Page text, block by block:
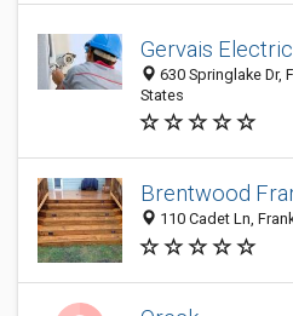
Gervais Electric
630 Springlake Dr,
States
Brentwood
110 Cadet Ln,